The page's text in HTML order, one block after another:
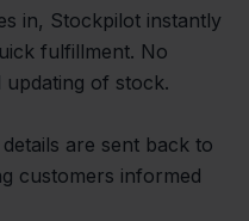
in, Stockpilot instantly
fulfillment. No
of stock.
are sent back to
customers informed